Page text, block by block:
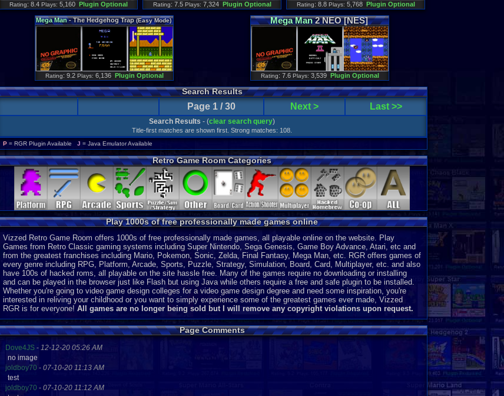
Rating: 8.4 Plays: 5,160 Plugin Optional Rating: 7.5 Plays: 7,324 Plugin Optional Rating: 8.8 Plays: 5,768 Plugin Optional
Mega Man- The Hedgehog Trap(Easy Mode)
[NES]
Rating: 9.2 Plays: 6,136 Plugin Optional
Mega Man2 NEO [NES]
Rating: 7.6 Plays: 3,539 Plugin Optional
Search Results
Page 1 / 30 Next > Last >>
Search Results - (clear search query)
Title-first matches are shown first. Strong matches: 108.
P = RGR Plugin Available J = Java Emulator Available
Retro Game Room Categories
Play 1000s of free professionally made games online
Vizzed Retro Game Room offers 1000s of free professionally made games, all playable online on the website. Play
Games from Retro Classic gaming systems including Super Nintendo, Sega Genesis, Game Boy Advance, Atari, etc and
from the greatest franchises including Mario, Pokemon, Sonic, Zelda, Final Fantasy, Mega Man, etc. RGR offers games of
every genre including RPG, Platform, Arcade, Sports, Puzzle, Strategy, Simulation, Board, Card, Multiplayer, etc. and also
have 100s of hacked roms, all playable on the site hassle free. Many of the games require no downloading or installing
and can be played in the browser just like Flash but using Java while others require a free and safe plugin to be installed.
Whether you're going to video game design colleges for a video game design degree and need some inspiration, you're
interested in reliving your childhood or you want to simply experience some of the greatest games ever made, Vizzed
RGR is for everyone! All games are no longer being sold but I will remove any copyright violations upon request.
Page Comments
Dove4JS - 12-12-20 05:26 AM
no image
joldboy70 - 07-10-20 11:13 AM
test
joldboy70 - 07-10-20 11:12 AM